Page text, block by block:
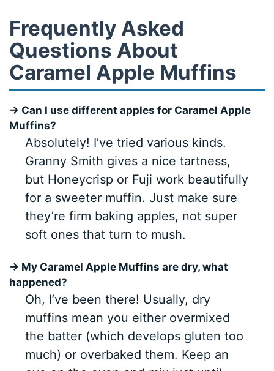
Frequently Asked
Questions About
Caramel Apple Muffins
→ Can I use different apples for Caramel Apple
Muffins?
Absolutely! I’ve tried various kinds.
Granny Smith gives a nice tartness,
but Honeycrisp or Fuji work beautifully
for a sweeter muffin. Just make sure
they’re firm baking apples, not super
soft ones that turn to mush.
→ My Caramel Apple Muffins are dry, what
happened?
Oh, I’ve been there! Usually, dry
muffins mean you either overmixed
the batter (which develops gluten too
much) or overbaked them. Keep an